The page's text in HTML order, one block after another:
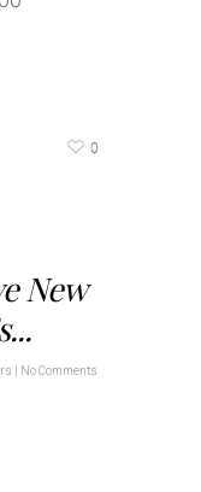
0
New
No Comments